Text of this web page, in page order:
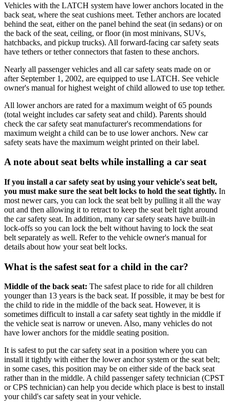
Vehicles with the LATCH system have lower anchors located in the
back seat, where the seat cushions meet. Tether anchors are located
behind the seat, either on the panel behind the seat (in sedans) or on
the back of the seat, ceiling, or floor (in most minivans, SUVs,
hatchbacks, and pickup trucks). All forward-facing car safety seats
have tethers or tether connectors that fasten to these anchors.
Nearly all passenger vehicles and all car safety seats made on or
after September 1, 2002, are equipped to use LATCH. See vehicle
owner's manual for highest weight of child allowed to use top tether.
All lower anchors are rated for a maximum weight of 65 pounds
(total weight includes car safety seat and child). Parents should
check the car safety seat manufacturer's recommendations for
maximum weight a child can be to use lower anchors. New car
safety seats have the maximum weight printed on their label.
A note about seat belts while installing a car seat
If you install a car safety seat by using your vehicle's seat belt,
you must make sure the seat belt locks to hold the seat tightly. In
most newer cars, you can lock the seat belt by pulling it all the way
out and then allowing it to retract to keep the seat belt tight around
the car safety seat. In addition, many car safety seats have built-in
lock-offs so you can lock the belt without having to lock the seat
belt separately as well. Refer to the vehicle owner's manual for
details about how your seat belt locks.
What is the safest seat for a child in the car?
Middle of the back seat: The safest place to ride for all children
younger than 13 years is the back seat. If possible, it may be best for
the child to ride in the middle of the back seat. However, it is
sometimes difficult to install a car safety seat tightly in the middle if
the vehicle seat is narrow or uneven. Also, many vehicles do not
have lower anchors for the middle seating position.
It is safest to put the car safety seat in a position where you can
install it tightly with either the lower anchor system or the seat belt;
in some cases, this position may be on either side of the back seat
rather than in the middle. A child passenger safety technician (CPST
or CPS technician) can help you decide which place is best to install
your child's car safety seat in your vehicle.